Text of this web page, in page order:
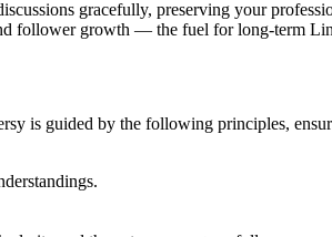
gracefully, preserving your
follower growth — the fuel for long-term
is guided by the following principles,